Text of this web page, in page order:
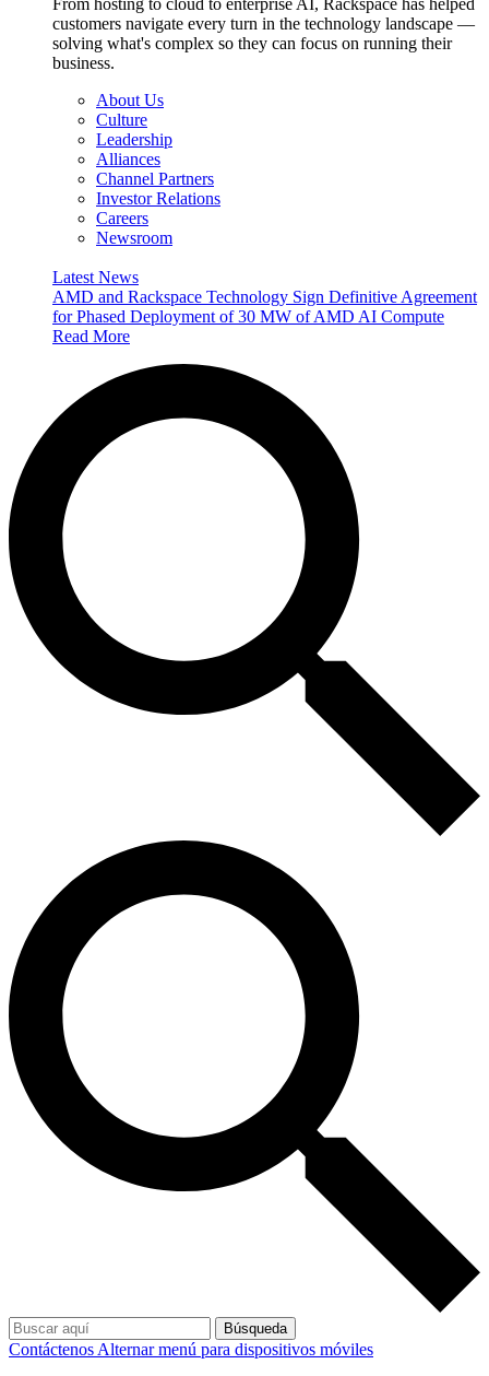
From hosting to cloud to enterprise AI, Rackspace has helped
customers navigate every turn in the technology landscape —
solving what's complex so they can focus on running their
business.
About Us
Culture
Leadership
Alliances
Channel Partners
Investor Relations
Careers
Newsroom
Latest News
AMD and Rackspace Technology Sign Definitive Agreement
for Phased Deployment of 30 MW of AMD AI Compute
Read More
Búsqueda
Contáctenos Alternar menú para dispositivos móviles